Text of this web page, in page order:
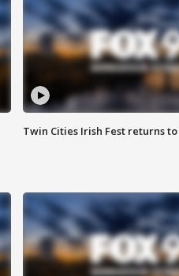
Twin Cities Irish Fest returns to